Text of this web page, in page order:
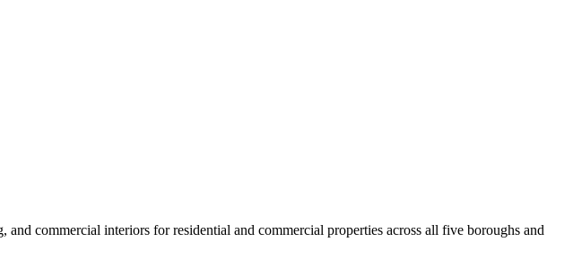
commercial interiors for residential and commercial properties across all five boroughs and